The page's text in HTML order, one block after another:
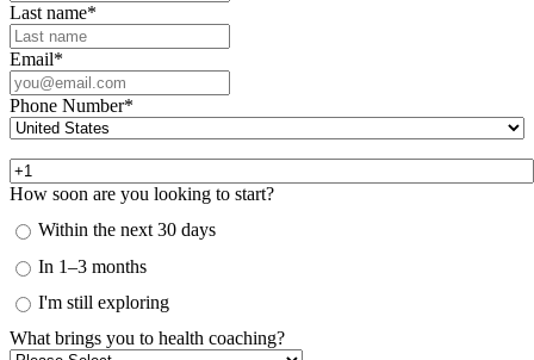
Last name*
Email*
Phone Number*
How soon are you looking to start?
Within the next 30 days
In 1–3 months
I'm still exploring
What brings you to health coaching?